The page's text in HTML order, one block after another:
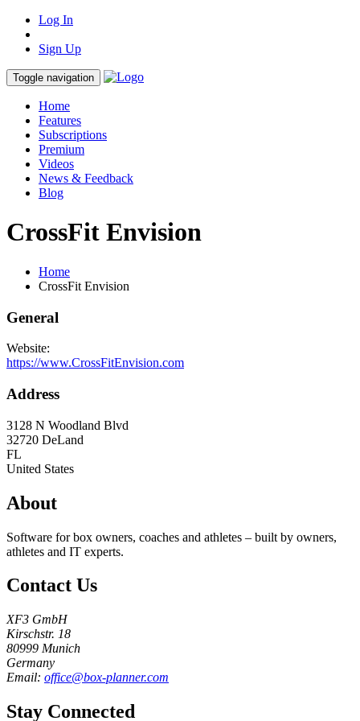
Log In
Sign Up
Toggle navigation
Home
Features
Subscriptions
Premium
Videos
News & Feedback
Blog
CrossFit Envision
Home
CrossFit Envision
General
Website:
https://www.CrossFitEnvision.com
Address
3128 N Woodland Blvd
32720 DeLand
FL
United States
About
Software for box owners, coaches and athletes – built by owners,
athletes and IT experts.
Contact Us
XF3 GmbH
Kirschstr. 18
80999 Munich
Germany
Email: office@box-planner.com
Stay Connected